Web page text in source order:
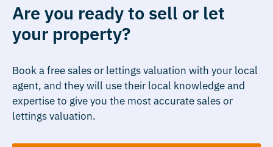
Are you ready to sell or let
your property?
Book a free sales or lettings valuation with your local
agent, and they will use their local knowledge and
expertise to give you the most accurate sales or
lettings valuation.